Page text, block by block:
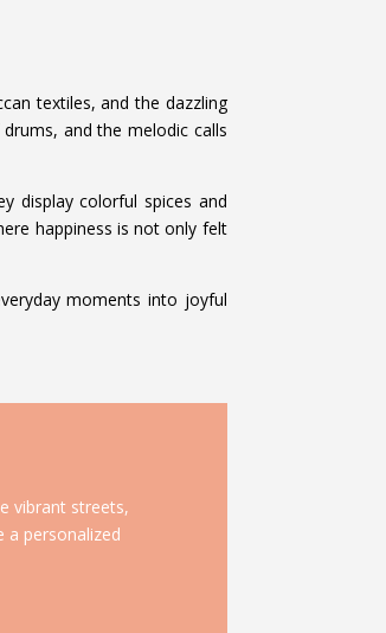
textiles, and the dazzling
and the melodic calls
display colorful spices and
happiness is not only felt
moments into joyful
vibrant streets,
a personalized